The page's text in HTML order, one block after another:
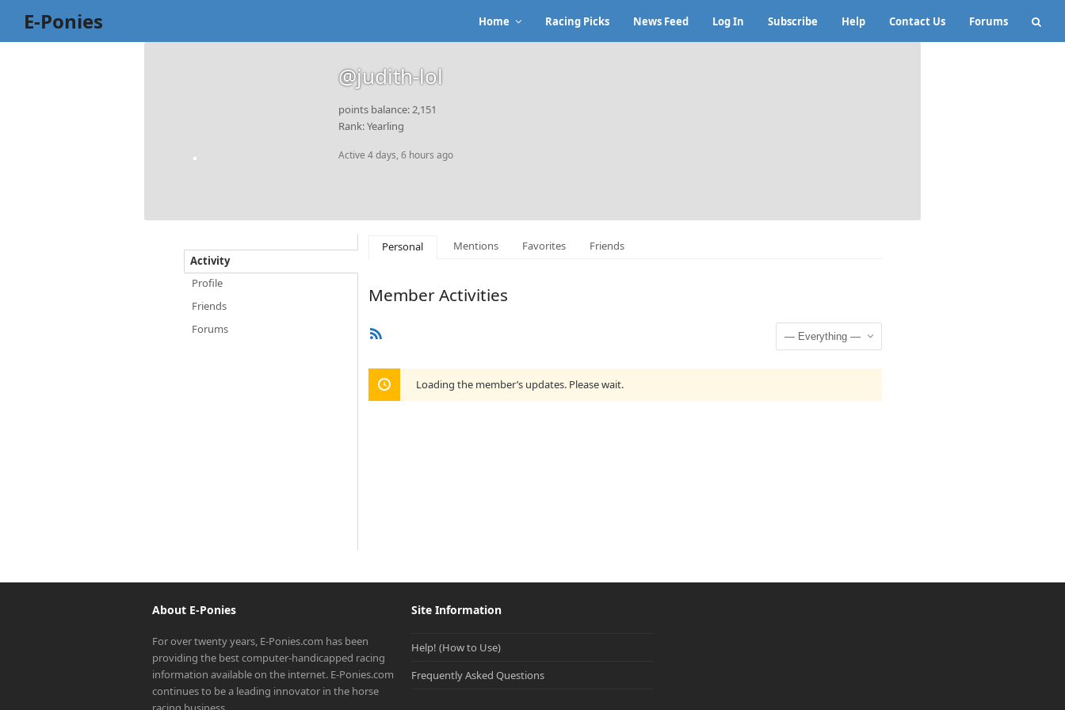
E-Ponies Home Racing Picks News Feed Log In Subscribe Help Contact Us Forums
@judith-lol
points balance: 2,151
Rank: Yearling
Active 4 days, 6 hours ago
Activity
Profile
Friends
Forums
Personal Mentions Favorites Friends
Member Activities
Show:
Loading the member’s updates. Please wait.
About E-Ponies
For over twenty years, E-Ponies.com has been
providing the best computer-handicapped racing
information available on the internet. E-Ponies.com
continues to be a leading innovator in the horse
Site Information
Help! (How to Use)
Frequently Asked Questions